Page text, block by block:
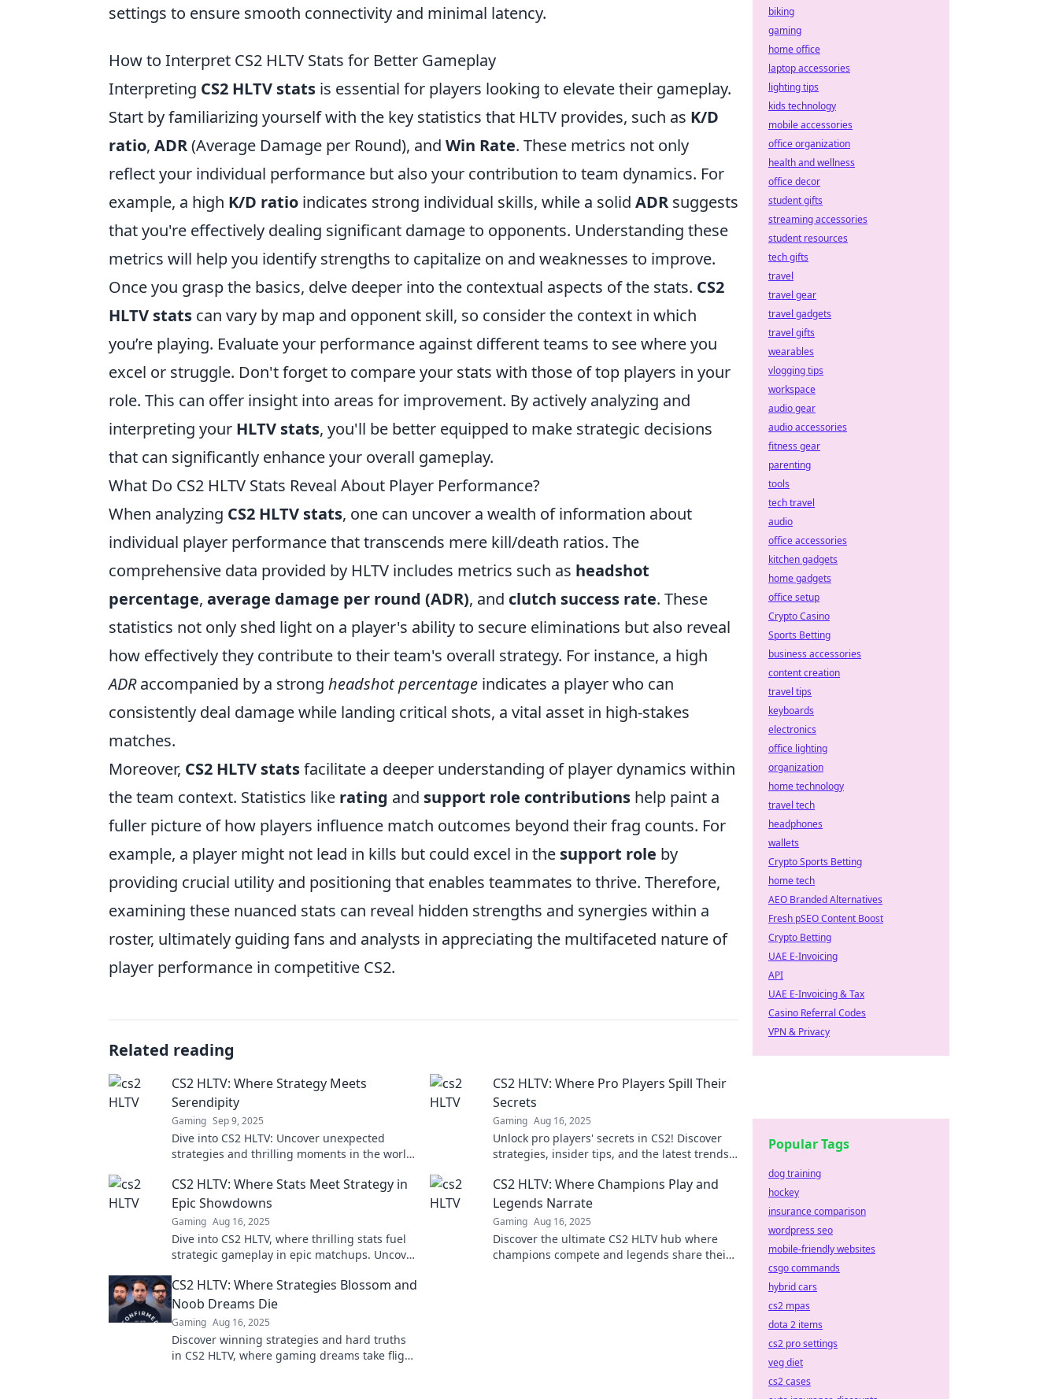
settings to ensure smooth connectivity and minimal latency.
How to Interpret CS2 HLTV Stats for Better Gameplay
Interpreting CS2 HLTV stats is essential for players looking to elevate their gameplay.
Start by familiarizing yourself with the key statistics that HLTV provides, such as K/D
ratio, ADR(Average Damage per Round), and Win Rate. These metrics not only
reflect your individual performance but also your contribution to team dynamics. For
example, a high K/D ratio indicates strong individual skills, while a solid ADR suggests
that you're effectively dealing significant damage to opponents. Understanding these
metrics will help you identify strengths to capitalize on and weaknesses to improve.
Once you grasp the basics, delve deeper into the contextual aspects of the stats. CS2
HLTV stats can vary by map and opponent skill, so consider the context in which
you’re playing. Evaluate your performance against different teams to see where you
excel or struggle. Don't forget to compare your stats with those of top players in your
role. This can offer insight into areas for improvement. By actively analyzing and
interpreting your HLTV stats, you'll be better equipped to make strategic decisions
that can significantly enhance your overall gameplay.
What Do CS2 HLTV Stats Reveal About Player Performance?
When analyzing CS2 HLTV stats, one can uncover a wealth of information about
individual player performance that transcends mere kill/death ratios. The
comprehensive data provided by HLTV includes metrics such as headshot
percentage, average damage per round (ADR), and clutch success rate. These
statistics not only shed light on a player's ability to secure eliminations but also reveal
how effectively they contribute to their team's overall strategy. For instance, a high
ADRaccompanied by a strong headshot percentage indicates a player who can
consistently deal damage while landing critical shots, a vital asset in high-stakes
matches.
Moreover, CS2 HLTV statsfacilitate a deeper understanding of player dynamics within
the team context. Statistics like rating and support role contributions help paint a
fuller picture of how players influence match outcomes beyond their frag counts. For
example, a player might not lead in kills but could excel in the support role by
providing crucial utility and positioning that enables teammates to thrive. Therefore,
examining these nuanced stats can reveal hidden strengths and synergies within a
roster, ultimately guiding fans and analysts in appreciating the multifaceted nature of
player performance in competitive CS2.
Related reading
CS2 HLTV: Where Strategy Meets
Serendipity
Gaming Sep 9, 2025
Dive into CS2 HLTV: Uncover unexpected
strategies and thrilling moments in the world
CS2 HLTV: Where Pro Players Spill Their
Secrets
Gaming Aug 16, 2025
Unlock pro players' secrets in CS2! Discover
strategies, insider tips, and the latest trends
CS2 HLTV: Where Stats Meet Strategy in
Epic Showdowns
Gaming Aug 16, 2025
Dive into CS2 HLTV, where thrilling stats fuel
strategic gameplay in epic matchups. Uncover
CS2 HLTV: Where Champions Play and
Legends Narrate
Gaming Aug 16, 2025
Discover the ultimate CS2 HLTV hub where
champions compete and legends share their
CS2 HLTV: Where Strategies Blossom and
Noob Dreams Die
Gaming Aug 16, 2025
Discover winning strategies and hard truths
in CS2 HLTV, where gaming dreams take flight
biking
gaming
home office
laptop accessories
lighting tips
kids technology
mobile accessories
office organization
health and wellness
office decor
student gifts
streaming accessories
student resources
tech gifts
travel
travel gear
travel gadgets
travel gifts
wearables
vlogging tips
workspace
audio gear
audio accessories
fitness gear
parenting
tools
tech travel
audio
office accessories
kitchen gadgets
home gadgets
office setup
Crypto Casino
Sports Betting
business accessories
content creation
travel tips
keyboards
electronics
office lighting
organization
home technology
travel tech
headphones
wallets
Crypto Sports Betting
home tech
AEO Branded Alternatives
Fresh pSEO Content Boost
Crypto Betting
UAE E-Invoicing
API
UAE E-Invoicing & Tax
Casino Referral Codes
VPN & Privacy
Popular Tags
dog training
hockey
insurance comparison
wordpress seo
mobile-friendly websites
csgo commands
hybrid cars
cs2 mpas
dota 2 items
cs2 pro settings
veg diet
cs2 cases